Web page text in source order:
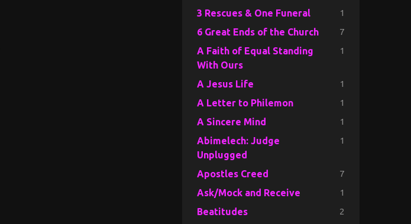
3 Rescues & One Funeral 1
6 Great Ends of the Church 7
A Faith of Equal Standing
With Ours
1
A Jesus Life 1
A Letter to Philemon 1
A Sincere Mind 1
Abimelech: Judge
Unplugged
1
Apostles Creed 7
Ask/Mock and Receive 1
Beatitudes 2